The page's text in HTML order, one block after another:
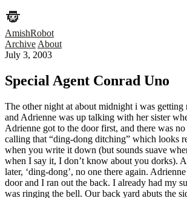
AmishRobot
Archive About
July 3, 2003
Special Agent Conrad Uno
The other night at about midnight i was getting
and Adrienne was up talking with her sister
Adrienne got to the door first, and there was
calling that “ding-dong ditching” which looks
when you write it down (but sounds suave
when I say it, I don’t know about you dorks).
later, ‘ding-dong’, no one there again.
door and I ran out the back. I already had my
was ringing the bell. Our back yard abuts the